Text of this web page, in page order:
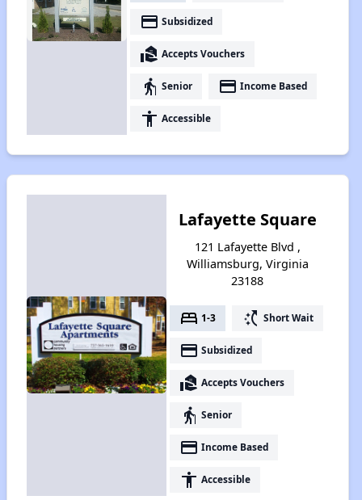
payment Subsidized
real_estate_agent Accepts Vouchers
elderly Senior payment Income Based
accessibility Accessible
Lafayette Square
121 Lafayette Blvd ,
Williamsburg, Virginia
23188
bed 1-3 switch_access_shortcut Short Wait
payment Subsidized
real_estate_agent Accepts Vouchers
elderly Senior
payment Income Based
accessibility Accessible